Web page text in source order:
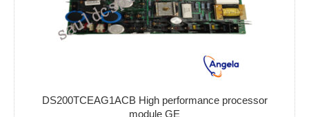
DS200TCEAG1ACB High performance processor
module GE